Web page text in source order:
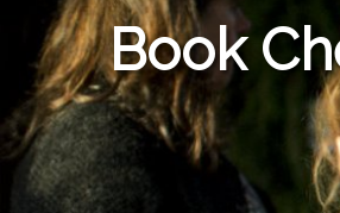
Book